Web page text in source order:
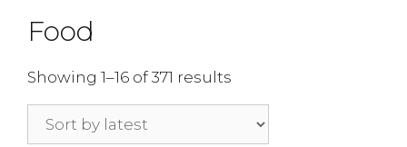
Food
Showing 1–16 of 371 results